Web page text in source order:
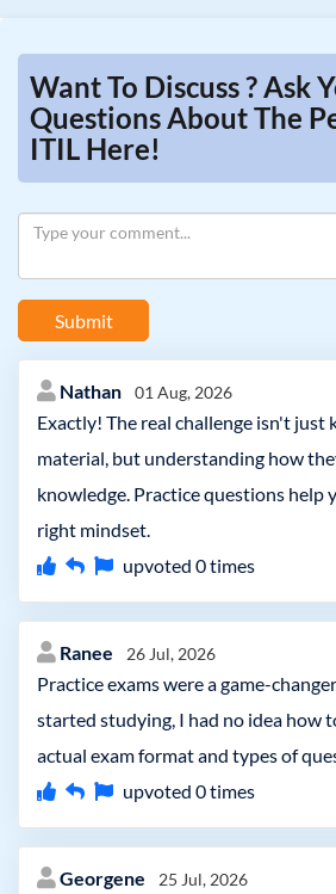
Want To Discuss ? Ask
Questions About The
ITIL Here!
Submit
Nathan 01 Aug, 2026
Exactly! The real challenge isn't just
material, but understanding how
knowledge. Practice questions help
right mindset.
upvoted 0times
Ranee 26 Jul, 2026
Practice exams were a game-
started studying, I had no idea how
actual exam format and types of
upvoted 0times
Georgene 25 Jul, 2026